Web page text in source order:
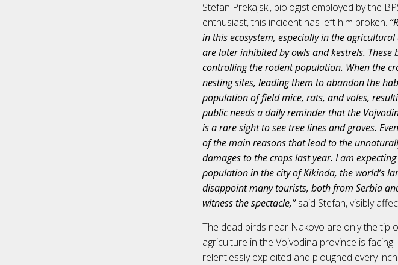
Stefan Prekajski, biologist employed by the
enthusiast, this incident has left him broken.
in this ecosystem, especially in the
are later inhibited by owls and kestrels.
controlling the rodent population. When the
nesting sites, leading them to abandon the
population of field mice, rats, and voles,
public needs a daily reminder that the
is a rare sight to see tree lines and groves.
of the main reasons that lead to the
damages to the crops last year. I am
population in the city of Kikinda, the world’s
disappoint many tourists, both from Serbia
witness the spectacle,”said Stefan, visibly
The dead birds near Nakovo are only the tip
agriculture in the Vojvodina province is
relentlessly exploited and ploughed every